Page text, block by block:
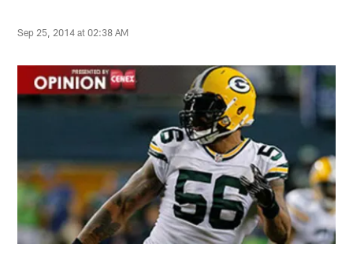
Sep 25, 2014 at 02:38 AM